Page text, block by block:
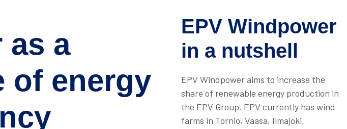
as a
of energy
EPV Windpower
in a nutshell
EPV Windpower aims to increase the
share of renewable energy production in
the EPV Group. EPV currently has wind
farms in Tornio, Vaasa, Ilmajoki,